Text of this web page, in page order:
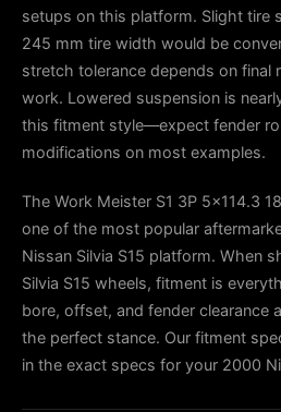
setups on this platform. Slight tire
245 mm tire width would be
stretch tolerance depends on final
work. Lowered suspension is
this fitment style—expect fender
modifications on most examples.
The Work Meister S1 3P 5x114.3
one of the most popular
Nissan Silvia S15 platform. When
Silvia S15 wheels, fitment is
bore, offset, and fender clearance
the perfect stance. Our fitment
in the exact specs for your 2000